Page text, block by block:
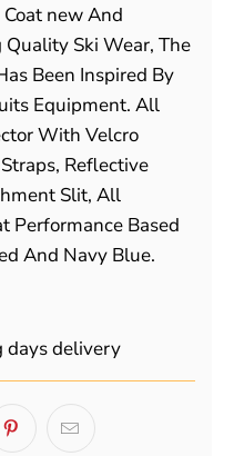
new And
Ski Wear, The
Been Inspired By
Equipment. All
With Velcro
Reflective
Slit, All
Performance Based
And Navy Blue.
days delivery